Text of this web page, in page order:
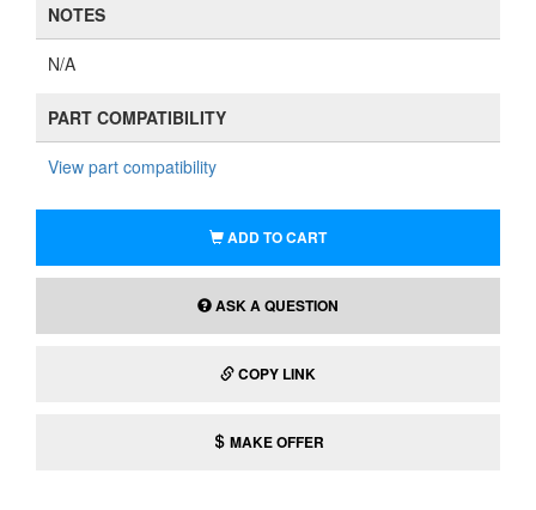
NOTES
N/A
PART COMPATIBILITY
View part compatibility
ADD TO CART
ASK A QUESTION
COPY LINK
MAKE OFFER